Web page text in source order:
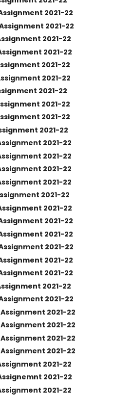
2021-22
2021-22
2021-22
2021-22
2021-22
2021-22
2021-22
2021-22
2021-22
2021-22
2021-22
2021-22
2021-22
2021-22
2021-22
2021-22
2021-22
2021-22
2021-22
2021-22
2021-22
2021-22
2021-22
Assignment 2021-22
Assignment 2021-22
Assignment 2021-22
Assignment 2021-22
2021-22
2021-22
2021-22